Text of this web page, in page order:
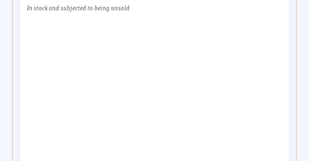
In stock and subjected to being unsold